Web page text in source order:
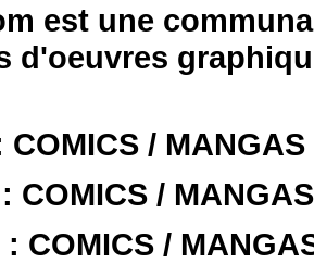
est une
d'oeuvres
COMICS /
: COMICS /
: COMICS /